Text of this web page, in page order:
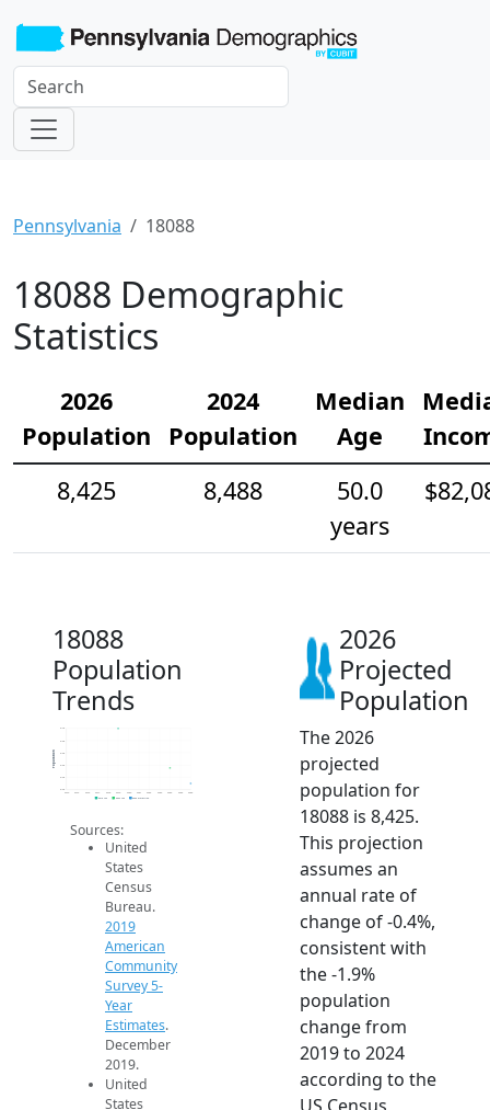
Pennsylvania 18088
18088 Demographic
Statistics
2026
Population
2024
Population
Median
Age
8,425
8,488
50.0
years
18088
Population
Trends
8.4k
8.4k
8.7k
Population
2019 ACS 2024 ACS 2026 Projection
Sources:
United
States
Census
Bureau.
2019
American
Community
Survey 5-
Year
Estimates.
December
2019.
United
States
2026
Projected
Population
The 2026
projected
population for
18088 is 8,425.
This projection
assumes an
annual rate of
change of -0.4%,
consistent with
the -1.9%
population
change from
2019 to 2024
according to the